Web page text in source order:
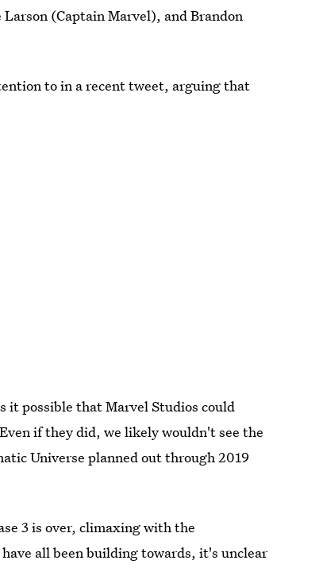
(Captain Marvel), and Brandon
to in a recent tweet, arguing that
it possible that Marvel Studios could
if they did, we likely wouldn't see the
Universe planned out through 2019
3 is over, climaxing with the
all been building towards, it's unclear